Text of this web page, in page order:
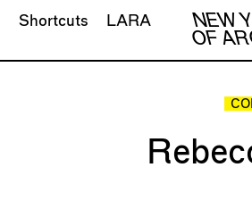
NEW
OF
Shortcuts LARA